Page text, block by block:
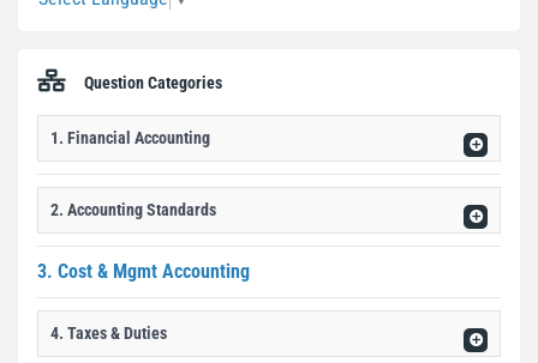
Question Categories
1. Financial Accounting
2. Accounting Standards
3. Cost & Mgmt Accounting
4. Taxes & Duties